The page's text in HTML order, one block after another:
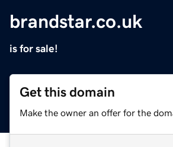
brandstar.co.uk
is for sale!
Get this domain
Make the owner an offer for the